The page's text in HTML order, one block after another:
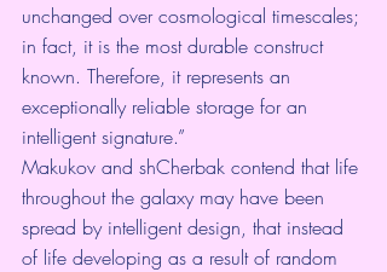
unchanged over cosmological timescales;
in fact, it is the most durable construct
known. Therefore, it represents an
exceptionally reliable storage for an
intelligent signature.”
Makukov and shCherbak contend that life
throughout the galaxy may have been
spread by intelligent design, that instead
of life developing as a result of random